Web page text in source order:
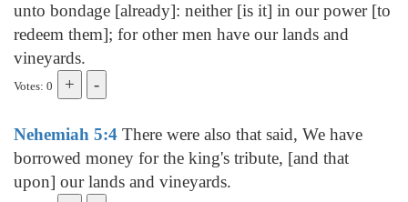
unto bondage [already]: neither [is it] in our power [to
redeem them]; for other men have our lands and
vineyards.
Votes: 0
Nehemiah 5:4 There were also that said, We have
borrowed money for the king's tribute, [and that
upon] our lands and vineyards.